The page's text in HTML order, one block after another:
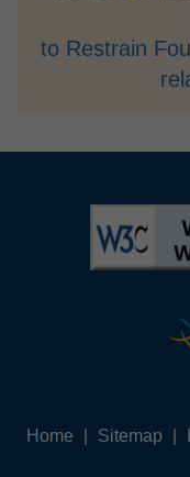
to Restrain
Home Sitemap